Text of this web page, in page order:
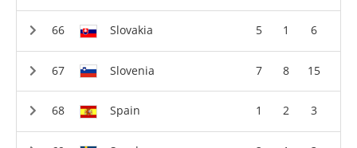
Slovakia 5 1 6
Slovenia 7 8 15
Spain 1 2 3